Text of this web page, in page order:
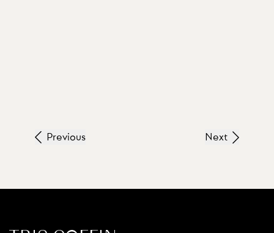
Previous Next